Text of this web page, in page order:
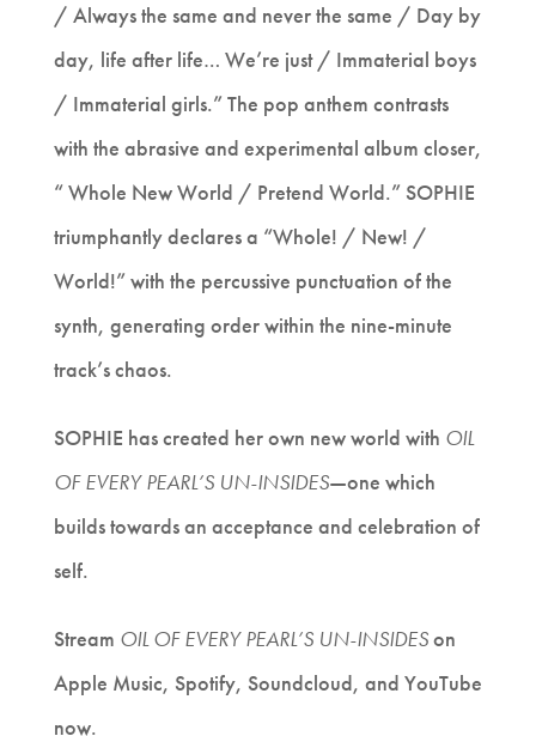
/ Always the same and never the same / Day by
day, life after life… We’re just / Immaterial boys
/ Immaterial girls.” The pop anthem contrasts
with the abrasive and experimental album closer,
“ Whole New World / Pretend World.” SOPHIE
triumphantly declares a “Whole! / New! /
World!” with the percussive punctuation of the
synth, generating order within the nine-minute
track’s chaos.
SOPHIE has created her own new world with OIL
OF EVERY PEARL’S UN-INSIDES—one which
builds towards an acceptance and celebration of
self.
Stream OIL OF EVERY PEARL’S UN-INSIDESon
Apple Music, Spotify, Soundcloud, and YouTube
now.